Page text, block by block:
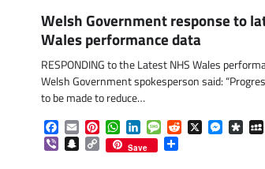
Welsh Government response to
Wales performance data
RESPONDING to the Latest NHS Wales
Welsh Government spokesperson said:
to be made to reduce…
Facebook
EmailPinterestWhatsApp
LinkedInMessageReddit
X
ViberSnapchat
Copy
Link
Save